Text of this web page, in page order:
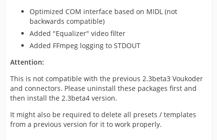
Optimized COM interface based on MIDL (not
backwards compatible)
Added "Equalizer" video filter
Added FFmpeg logging to STDOUT
Attention:
This is not compatible with the previous 2.3beta3 Voukoder
and connectors. Please uninstall these packages first and
then install the 2.3beta4 version.
It might also be required to delete all presets / templates
from a previous version for it to work properly.